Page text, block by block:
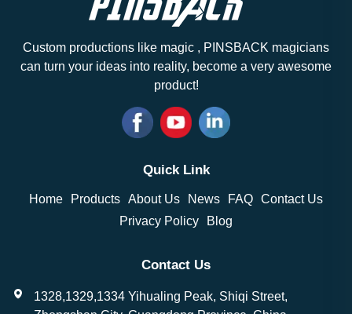
Custom productions like magic , PINSBACK magicians
can turn your ideas into reality, become a very awesome
product!
Quick Link
Home Products About Us News FAQ Contact Us
Privacy Policy
Blog
Contact Us
1328,1329,1334 Yihualing Peak, Shiqi Street,